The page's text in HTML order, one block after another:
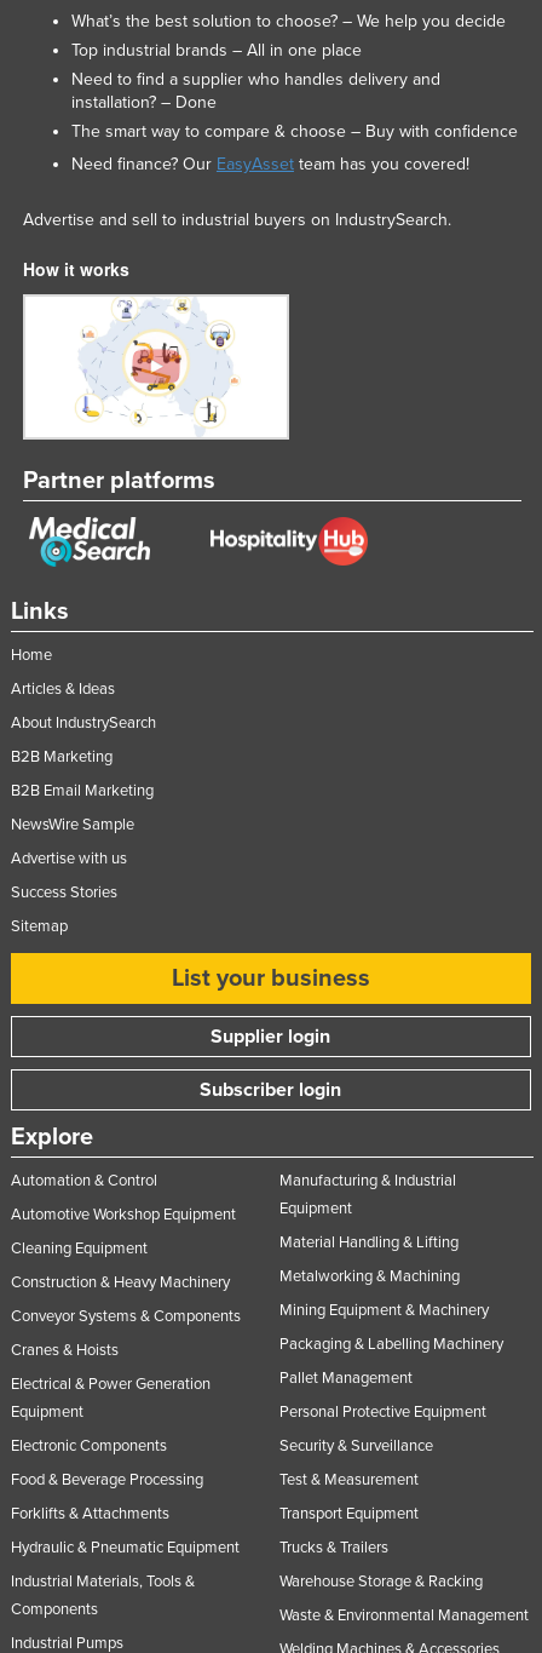
Niger
Nigeria
Norway
Oman
Pakistan
Paraguay
Peru
Philippines
Poland
Portugal
Qatar
Romania
Rwanda
Saint Vincent and the Grenadines
Samoa
San Marino
Sao Tome and Principe
Saudi Arabia
Seychelles
Sierra Leone
Slovakia
Slovenia
Solomon Islands
Somalia
South Africa
South Sudan
Sri Lanka
Sudan
Suriname
Swaziland
Switzerland
Syria
Links
Home
Articles & Ideas
About IndustrySearch
B2B Marketing
B2B Email Marketing
NewsWire Sample
Advertise with us
Success Stories
Sitemap
List your business
Supplier login
Subscriber login
Explore
Automation & Control
Automotive Workshop Equipment
Cleaning Equipment
Construction & Heavy Machinery
Conveyor Systems & Components
Cranes & Hoists
Electrical & Power Generation
Equipment
Electronic Components
Food & Beverage Processing
Forklifts & Attachments
Hydraulic & Pneumatic Equipment
Industrial Materials, Tools &
Components
Industrial Pumps
Manufacturing & Industrial
Equipment
Material Handling & Lifting
Metalworking & Machining
Mining Equipment & Machinery
Packaging & Labelling Machinery
Pallet Management
Personal Protective Equipment
Security & Surveillance
Test & Measurement
Transport Equipment
Trucks & Trailers
Warehouse Storage & Racking
Waste & Environmental Management
What’s the best solution to choose? – We help you decide
Top industrial brands – All in one place
Need to find a supplier who handles delivery and
installation? – Done
The smart way to compare & choose – Buy with confidence
Need finance? Our EasyAssetteam has you covered!
Advertise and sell to industrial buyers on IndustrySearch.
How it works
Partner platforms